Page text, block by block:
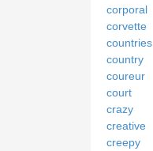
corporal
corvette
countries
country
coureur
court
crazy
creative
creepy